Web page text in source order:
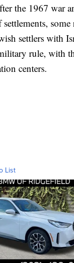
the 1967 war
settlers with
rule, with
centers.
List